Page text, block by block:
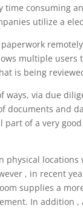
consuming
utilize a
multiple
is being
via due
and
of a very
physical locations
, in recent
supplies a
In addition